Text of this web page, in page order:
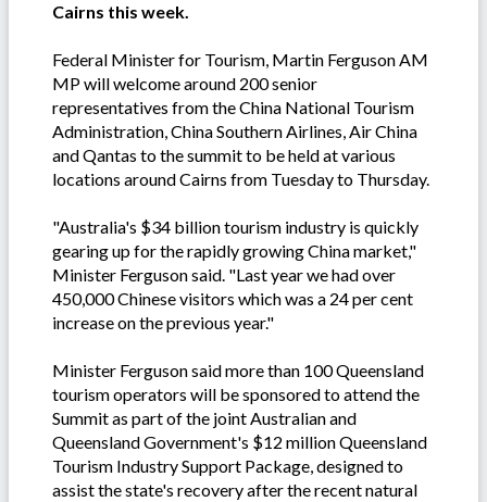
Cairns this week.
Federal Minister for Tourism, Martin Ferguson AM
MP will welcome around 200 senior
representatives from the China National Tourism
Administration, China Southern Airlines, Air China
and Qantas to the summit to be held at various
locations around Cairns from Tuesday to Thursday.
"Australia's $34 billion tourism industry is quickly
gearing up for the rapidly growing China market,"
Minister Ferguson said. "Last year we had over
450,000 Chinese visitors which was a 24 per cent
increase on the previous year."
Minister Ferguson said more than 100 Queensland
tourism operators will be sponsored to attend the
Summit as part of the joint Australian and
Queensland Government's $12 million Queensland
Tourism Industry Support Package, designed to
assist the state's recovery after the recent natural